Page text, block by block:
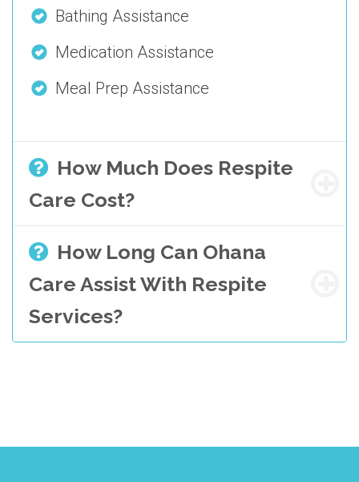
Bathing Assistance
Medication Assistance
Meal Prep Assistance
How Much Does Respite
Care Cost?
How Long Can Ohana
Care Assist With Respite
Services?